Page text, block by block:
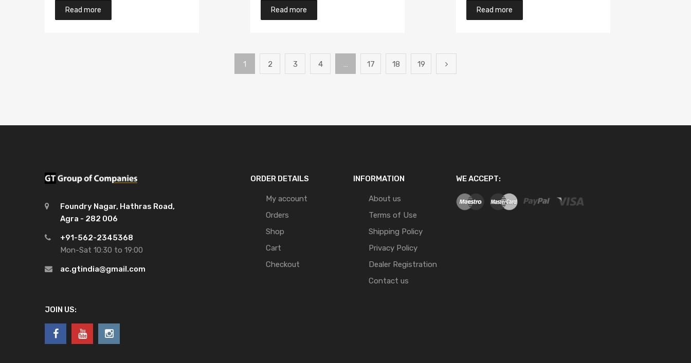
Read more Read more Read more
1 2 3 4 … 17 18 19
Foundry Nagar, Hathras Road,
Agra - 282 006
+91-562-2345368
Mon-Sat 10:30 to 19:00
ac.gtindia@gmail.com
JOIN US:
ORDER DETAILS
My account
Orders
Shop
Cart
Checkout
INFORMATION
About us
Terms of Use
Shipping Policy
Privacy Policy
Dealer Registration
Contact us
WE ACCEPT: